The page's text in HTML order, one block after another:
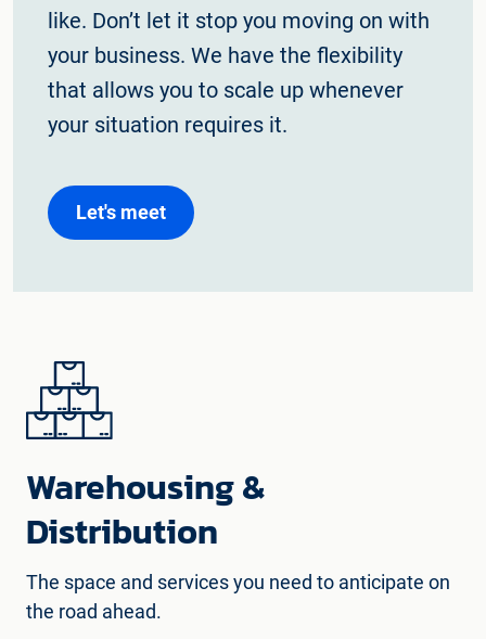
like. Don’t let it stop you moving on with
your business. We have the flexibility
that allows you to scale up whenever
your situation requires it.
Let's meet
Warehousing &
Distribution
The space and services you need to anticipate on
the road ahead.